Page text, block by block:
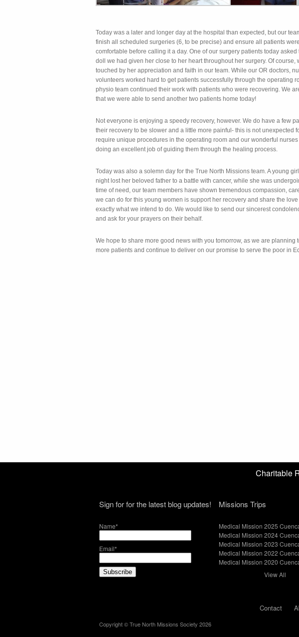
Today was a later and longer day at the hospital than expected, but our
finish all scheduled surgeries (6, to be precise) and ensure all patients
comfortable before calling it a day. One of our surgery patients today asked
doll we had given her close to her heart throughout her surgery. Of course,
touched by her appreciation and faith in our team. While our OR doctors,
volunteers worked hard to get patients successfully through the operating
physio team continued their work with patients who were recovering. We
that we were able to send another two patients home today!
Not everyone is enjoying a speedy recovery, however. We do have a few
their recovery to be slower and a little more painful- this is not unexpected
require unique procedures in the operating room and our wonderful
doing an excellent job of guiding them through the healing process.
Today was also a solemn day for the True North Missions team. A young
night lost her beloved father to a battle with cancer, while she was
time of need, our team members have shown tremendous compassion,
we can do for this young women is support her recovery and share the
exactly what we intend to do. We would like to send our sincerest
and ask for your prayers on their behalf.
We hope to share more good news with you tomorrow, as we are planning
more patients and continue to deliver on our promise to serve the poor in
Charitable
Sign for for the latest blog updates!
Name*
Email*
Missions Trips
Medical Mission 2025
Medical Mission 2024
Medical Mission 2023
Medical Mission 2022
Medical Mission 2020
View All
Contact
Copyright © True North Missions Society 2026